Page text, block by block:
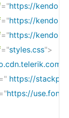
="https://
="https://
="https://
="styles.css">
=" https://
="https://